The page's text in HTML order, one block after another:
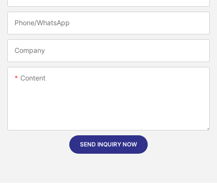
Phone/whatsApp
Company
Content
SEND INQUIRY NOW